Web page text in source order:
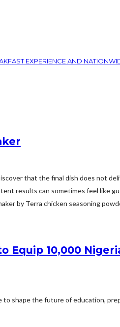
EXPERIENCE AND
that the final dish does not
results can sometimes feel like
by Terra chicken seasoning
10,000
shape the future of education,